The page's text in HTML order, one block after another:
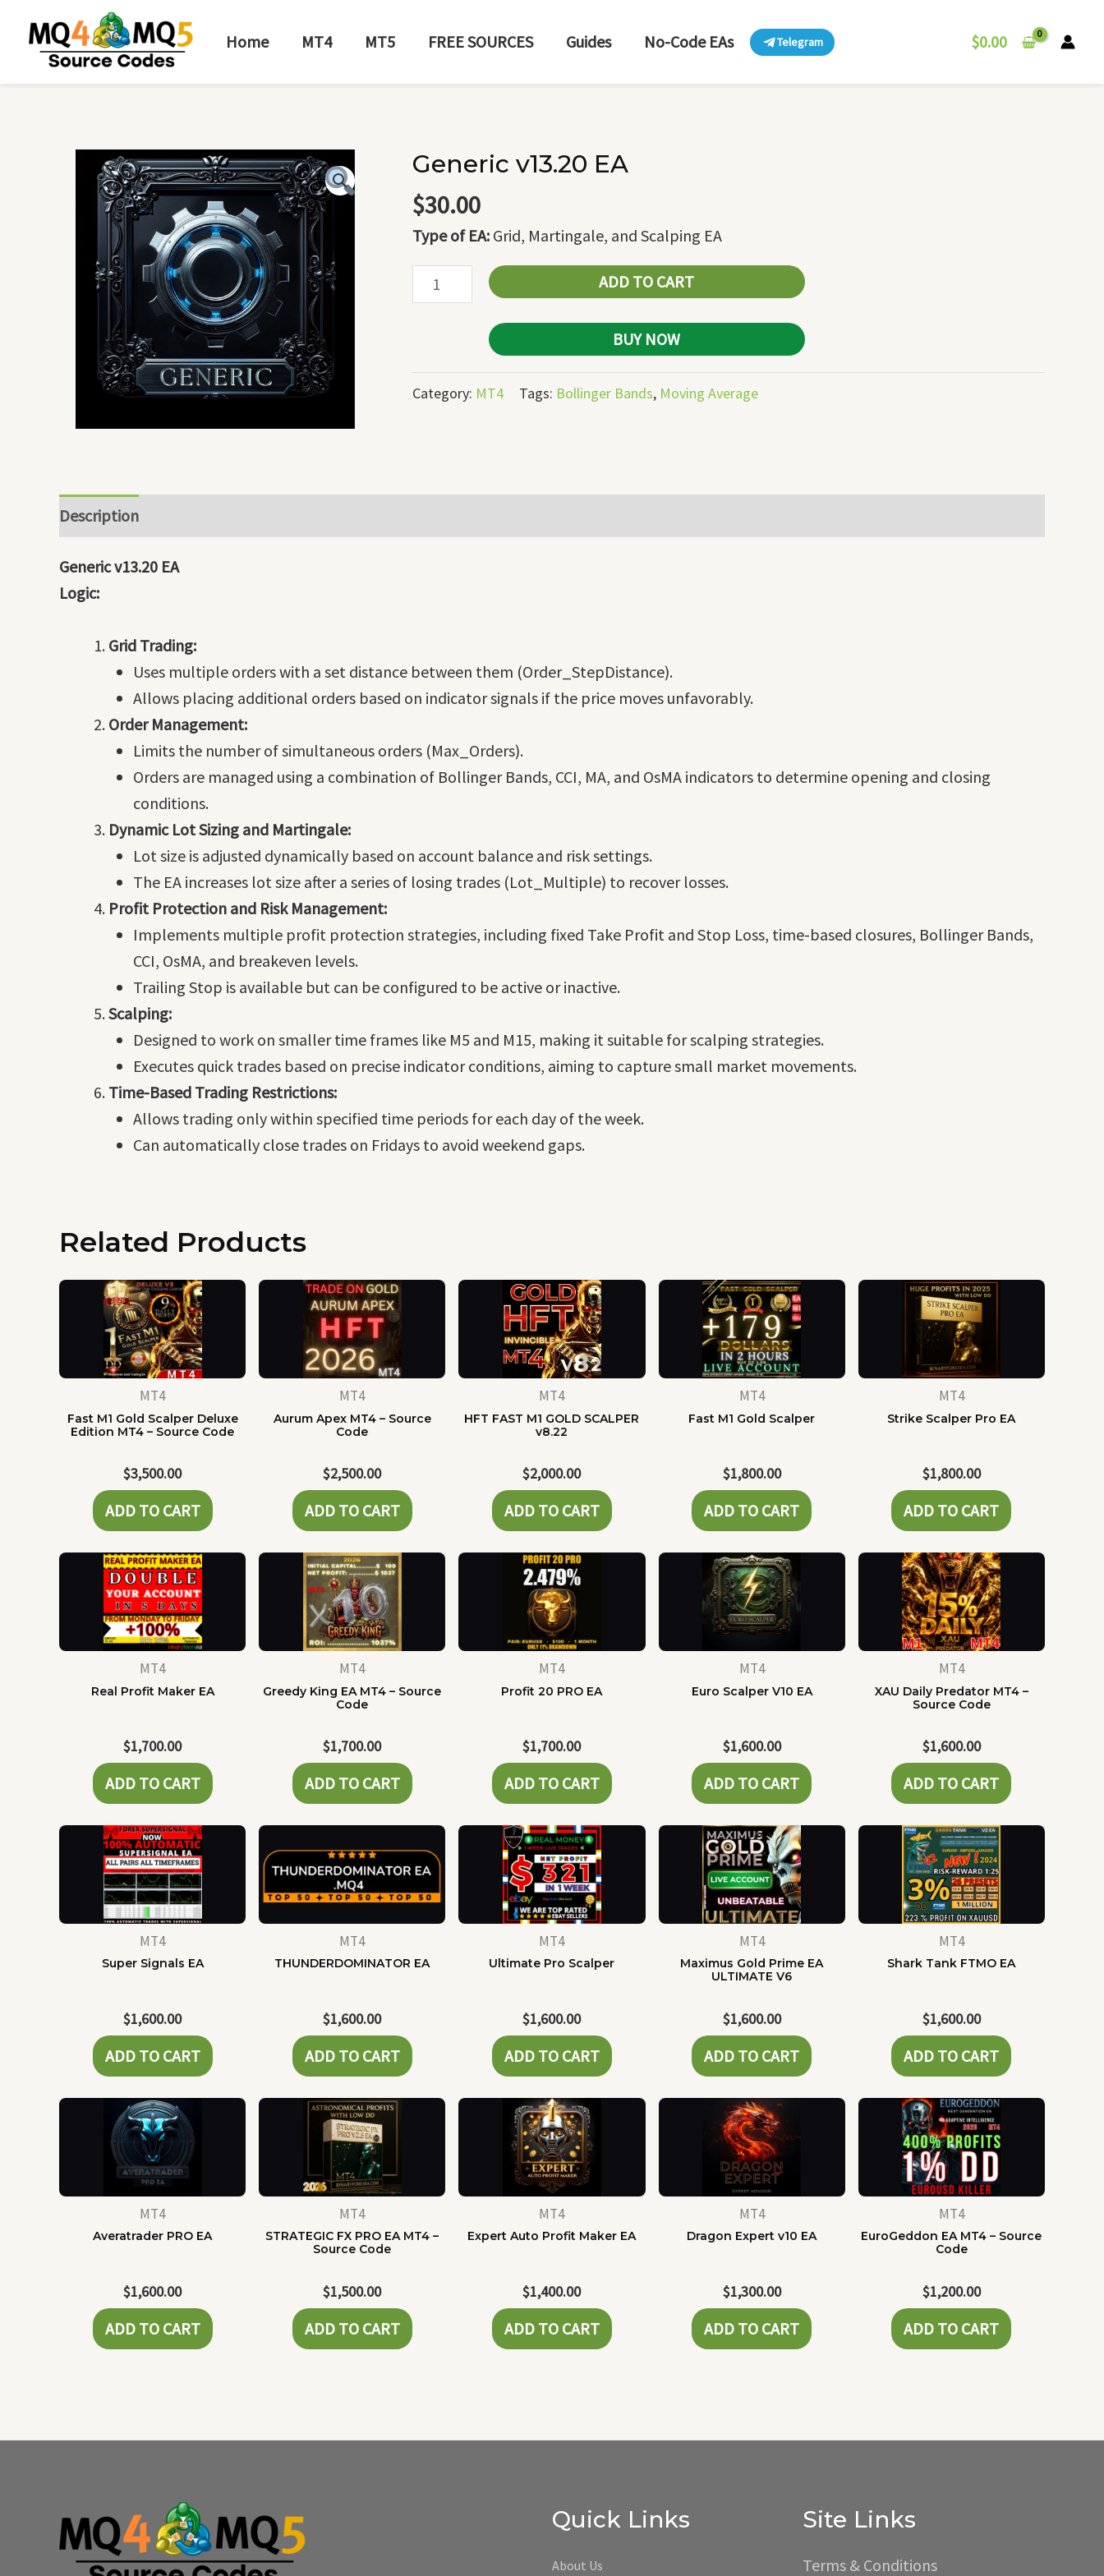
content
Home MT4 MT5 FREE SOURCES Guides No-Code EAs Telegram $0.00
Generic v13.20 EA
$30.00
Type of EA: Grid, Martingale, and Scalping EA
Generic
v13.20
EA
quantity
ADD TO CART
BUY NOW
Category: MT4 Tags: Bollinger Bands, Moving Average
Description
Generic v13.20 EA
Logic:
Grid Trading:
Uses multiple orders with a set distance between them (Order_StepDistance).
Allows placing additional orders based on indicator signals if the price moves unfavorably.
Order Management:
Limits the number of simultaneous orders (Max_Orders).
Orders are managed using a combination of Bollinger Bands, CCI, MA, and OsMA indicators to determine opening and closing
conditions.
Dynamic Lot Sizing and Martingale:
Lot size is adjusted dynamically based on account balance and risk settings.
The EA increases lot size after a series of losing trades (Lot_Multiple) to recover losses.
Profit Protection and Risk Management:
Implements multiple profit protection strategies, including fixed Take Profit and Stop Loss, time-based closures, Bollinger Bands,
CCI, OsMA, and breakeven levels.
Trailing Stop is available but can be configured to be active or inactive.
Scalping:
Designed to work on smaller time frames like M5 and M15, making it suitable for scalping strategies.
Executes quick trades based on precise indicator conditions, aiming to capture small market movements.
Time-Based Trading Restrictions:
Allows trading only within specified time periods for each day of the week.
Can automatically close trades on Fridays to avoid weekend gaps.
Related Products
MT4
Fast M1 Gold Scalper Deluxe
Edition MT4 – Source Code
$3,500.00
ADD TO CART
MT4
Aurum Apex MT4 – Source
Code
$2,500.00
ADD TO CART
MT4
HFT FAST M1 GOLD SCALPER
v8.22
$2,000.00
ADD TO CART
MT4
Fast M1 Gold Scalper
$1,800.00
ADD TO CART
MT4
Strike Scalper Pro EA
$1,800.00
ADD TO CART
MT4
Real Profit Maker EA
$1,700.00
ADD TO CART
MT4
Greedy King EA MT4 – Source
Code
$1,700.00
ADD TO CART
MT4
Profit 20 PRO EA
$1,700.00
ADD TO CART
MT4
Euro Scalper V10 EA
$1,600.00
ADD TO CART
MT4
XAU Daily Predator MT4 –
Source Code
$1,600.00
ADD TO CART
MT4
Super Signals EA
$1,600.00
ADD TO CART
MT4
THUNDERDOMINATOR EA
$1,600.00
ADD TO CART
MT4
Ultimate Pro Scalper
$1,600.00
ADD TO CART
MT4
Maximus Gold Prime EA
ULTIMATE V6
$1,600.00
ADD TO CART
MT4
Shark Tank FTMO EA
$1,600.00
ADD TO CART
MT4
Averatrader PRO EA
$1,600.00
ADD TO CART
MT4
STRATEGIC FX PRO EA MT4 –
Source Code
$1,500.00
ADD TO CART
MT4
Expert Auto Profit Maker EA
$1,400.00
ADD TO CART
MT4
Dragon Expert v10 EA
$1,300.00
ADD TO CART
MT4
EuroGeddon EA MT4 – Source
Code
$1,200.00
ADD TO CART
Quick Links
About Us
Site Links
Terms & Conditions